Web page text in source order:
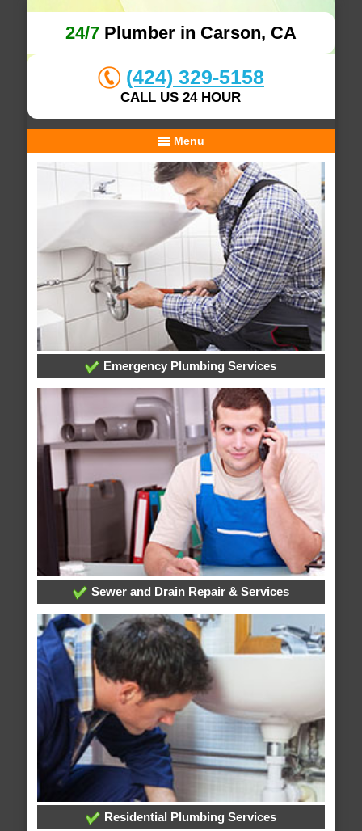
24/7Plumber in Carson, CA
(424) 329-5158
CALL US 24 HOUR
Menu
Emergency Plumbing Services
Sewer and Drain Repair & Services
Residential Plumbing Services